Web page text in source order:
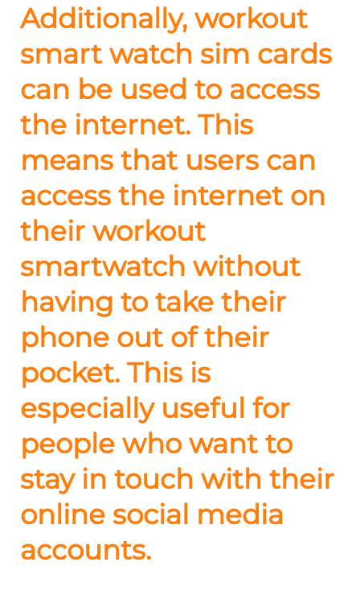
Additionally, workout
smart watch sim cards
can be used to access
the internet. This
means that users can
access the internet on
their workout
smartwatch without
having to take their
phone out of their
pocket. This is
especially useful for
people who want to
stay in touch with their
online social media
accounts.